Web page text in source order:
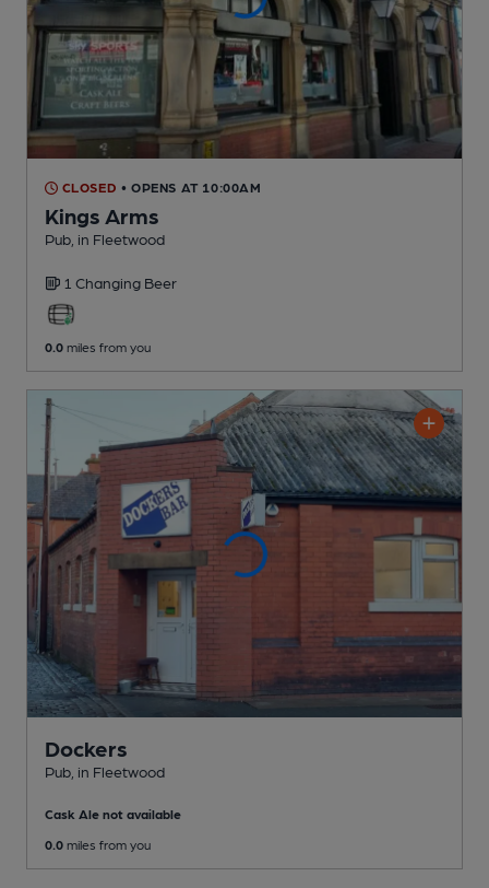
CLOSED • OPENS AT 10:00AM
Kings Arms
Pub , in Fleetwood
1 Changing Beer
0.0 miles from you
Dockers
Pub , in Fleetwood
Cask Ale not available
0.0 miles from you